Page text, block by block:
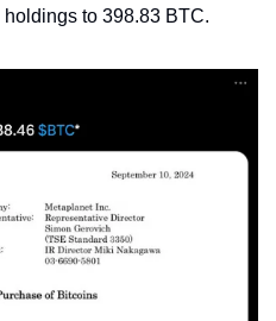
holdings to 398.83 BTC.